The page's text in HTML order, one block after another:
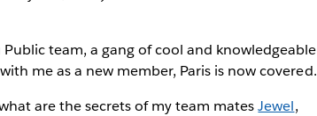
team, a gang of cool and knowledgeable
me as a new member, Paris is now covered.
are the secrets of my team matesJewel,